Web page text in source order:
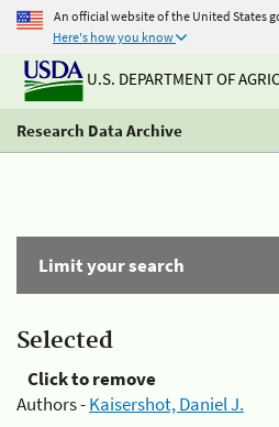
An official website of the United States
Here's how you know
U.S. DEPARTMENT OF
Research Data Archive
Limit your search
Selected
Click to remove
Authors -Kaisershot, Daniel J.